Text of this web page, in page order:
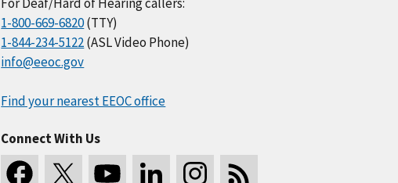
1-800-669-6820(TTY)
1-844-234-5122(ASL Video Phone)
info@eeoc.gov
Find your nearest EEOC office
Connect With Us